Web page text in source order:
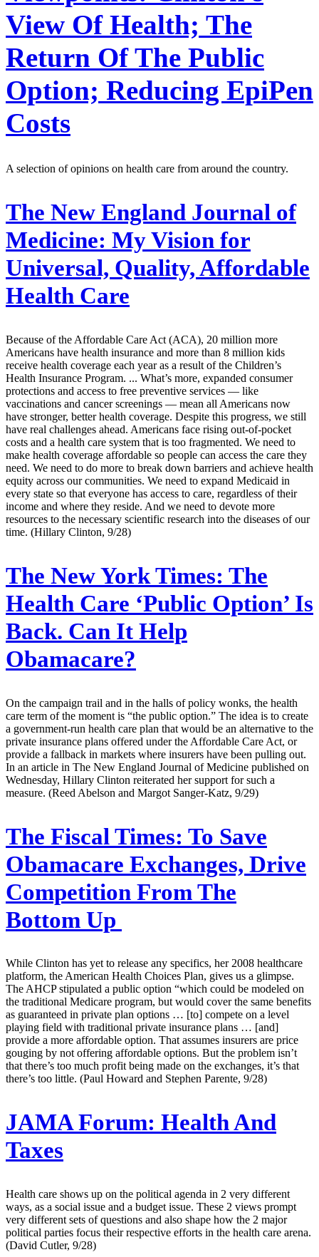
View Of Health; The
Return Of The Public
Option; Reducing EpiPen
Costs
A selection of opinions on health care from around the country.
The New England Journal of
Medicine: My Vision for
Universal, Quality, Affordable
Health Care
Because of the Affordable Care Act (ACA), 20 million more
Americans have health insurance and more than 8 million kids
receive health coverage each year as a result of the Children’s
Health Insurance Program. ... What’s more, expanded consumer
protections and access to free preventive services — like
vaccinations and cancer screenings — mean all Americans now
have stronger, better health coverage. Despite this progress, we still
have real challenges ahead. Americans face rising out-of-pocket
costs and a health care system that is too fragmented. We need to
make health coverage affordable so people can access the care they
need. We need to do more to break down barriers and achieve health
equity across our communities. We need to expand Medicaid in
every state so that everyone has access to care, regardless of their
income and where they reside. And we need to devote more
resources to the necessary scientific research into the diseases of our
time. (Hillary Clinton, 9/28)
The New York Times: The
Health Care ‘Public Option’ Is
Back. Can It Help
Obamacare?
On the campaign trail and in the halls of policy wonks, the health
care term of the moment is “the public option.” The idea is to create
a government-run health care plan that would be an alternative to the
private insurance plans offered under the Affordable Care Act, or
provide a fallback in markets where insurers have been pulling out.
In an article in The New England Journal of Medicine published on
Wednesday, Hillary Clinton reiterated her support for such a
measure. (Reed Abelson and Margot Sanger-Katz, 9/29)
The Fiscal Times: To Save
Obamacare Exchanges, Drive
Competition From The
Bottom Up
While Clinton has yet to release any specifics, her 2008 healthcare
platform, the American Health Choices Plan, gives us a glimpse.
The AHCP stipulated a public option “which could be modeled on
the traditional Medicare program, but would cover the same benefits
as guaranteed in private plan options … [to] compete on a level
playing field with traditional private insurance plans … [and]
provide a more affordable option. That assumes insurers are price
gouging by not offering affordable options. But the problem isn’t
that there’s too much profit being made on the exchanges, it’s that
there’s too little. (Paul Howard and Stephen Parente, 9/28)
JAMA Forum: Health And
Taxes
Health care shows up on the political agenda in 2 very different
ways, as a social issue and a budget issue. These 2 views prompt
very different sets of questions and also shape how the 2 major
political parties focus their respective efforts in the health care arena.
(David Cutler, 9/28)